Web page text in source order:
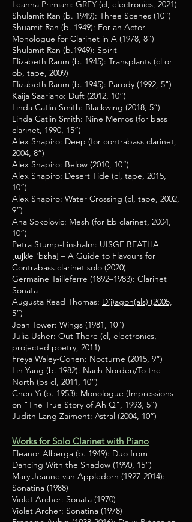
Leanna Primiani: GREY (cl, electronics, 2021)
Shulamit Ran (b. 1949): Three Scenes (10”)
Shuamit Ran (b. 1949): For an Actor –
Monologue for Clarinet in A (1978, 8”)
Shulamit Ran (b.1949): Spirit
Elizabeth Raum (b. 1945): Transplants (cl or
ob, tape, 2009)
Elizabeth Raum (b. 1945): Parody (1992, 5")
Kaija Saariaho: Duft (2012, 10”)
Linda Catlin Smith: Blackwing (2018, 5”)
Linda Catlin Smith: Nine Memos (for bass
clarinet, 1990, 15”)
Alex Shapiro: Deep (for contrabass clarinet,
2004, 8”)
Alex Shapiro: Below (2010, 10”)
Alex Shapiro: Desert Tide (cl, tape, 2015,
10”)
Alex Shapiro: Water Crossing (cl, tape, 2002,
9”)
Ana Sokolovic: Mesh (for Eb clarinet, 2004,
10”)
Petra Stump-Linshalm: UISGE BEATHA
[ɯʃkʲe 'bɛha] – A Guide to Flavours for
Contrabass clarinet solo (2020)
Germaine Tailleferre (1892–1983): Clarinet
Sonata
Augusta Read Thomas: D(i)agon(als) (2005,
5”)
Joan Tower: Wings (1981, 10”)
Julia Usher: Out There (cl, electronics,
projected poetry, 2011)
Freya Waley-Cohen: Nocturne (2015, 9”)
Lin Yang (b. 1982): Nach Norden/To the
North (bs cl, 2011, 10”)
Chen Yi (b. 1953): Monologue (Impressions
on "The True Story of Ah Q", 1993, 5”)
Judith Lang Zaimont: Astral (2004, 10”)
Works for Solo Clarinet with Piano
Eleanor Alberga (b. 1949): Duo from
Dancing With the Shadow (1990, 15”)
Mary Jeanne van Appledorn (1927-2014):
Sonatina (1988)
Violet Archer: Sonata (1970)
Violet Archer: Sonatina (1978)